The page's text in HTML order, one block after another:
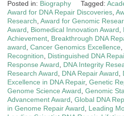
Posted in: Biography Tagged:
Award for DNA Repair Discoveries,
Research, Award for Genomic
Award, Biomedical Innovation Award,
Achievement, Breakthrough DNA
award, Cancer Genomics Excellence,
Recognition, Distinguished DNA
Response Award, DNA Integrity
Research Award, DNA Repair Award,
Excellence in DNA Repair, Genetic
Genome Science Award, Genomic
Advancement Award, Global DNA
in Genome Repair Award, Leading